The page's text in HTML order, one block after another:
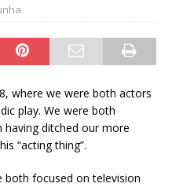
where we were both actors
play. We were both
ditched our more
“acting thing”.
both focused on television